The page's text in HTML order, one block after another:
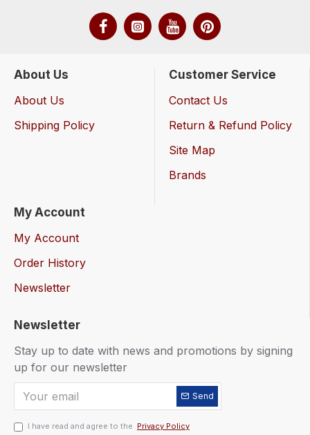
About Us
About Us
Shipping Policy
Customer Service
Contact Us
Return & Refund Policy
Site Map
Brands
My Account
My Account
Order History
Newsletter
Newsletter
Stay up to date with news and promotions by signing
up for our newsletter
Send
I have read and agree to the Privacy Policy